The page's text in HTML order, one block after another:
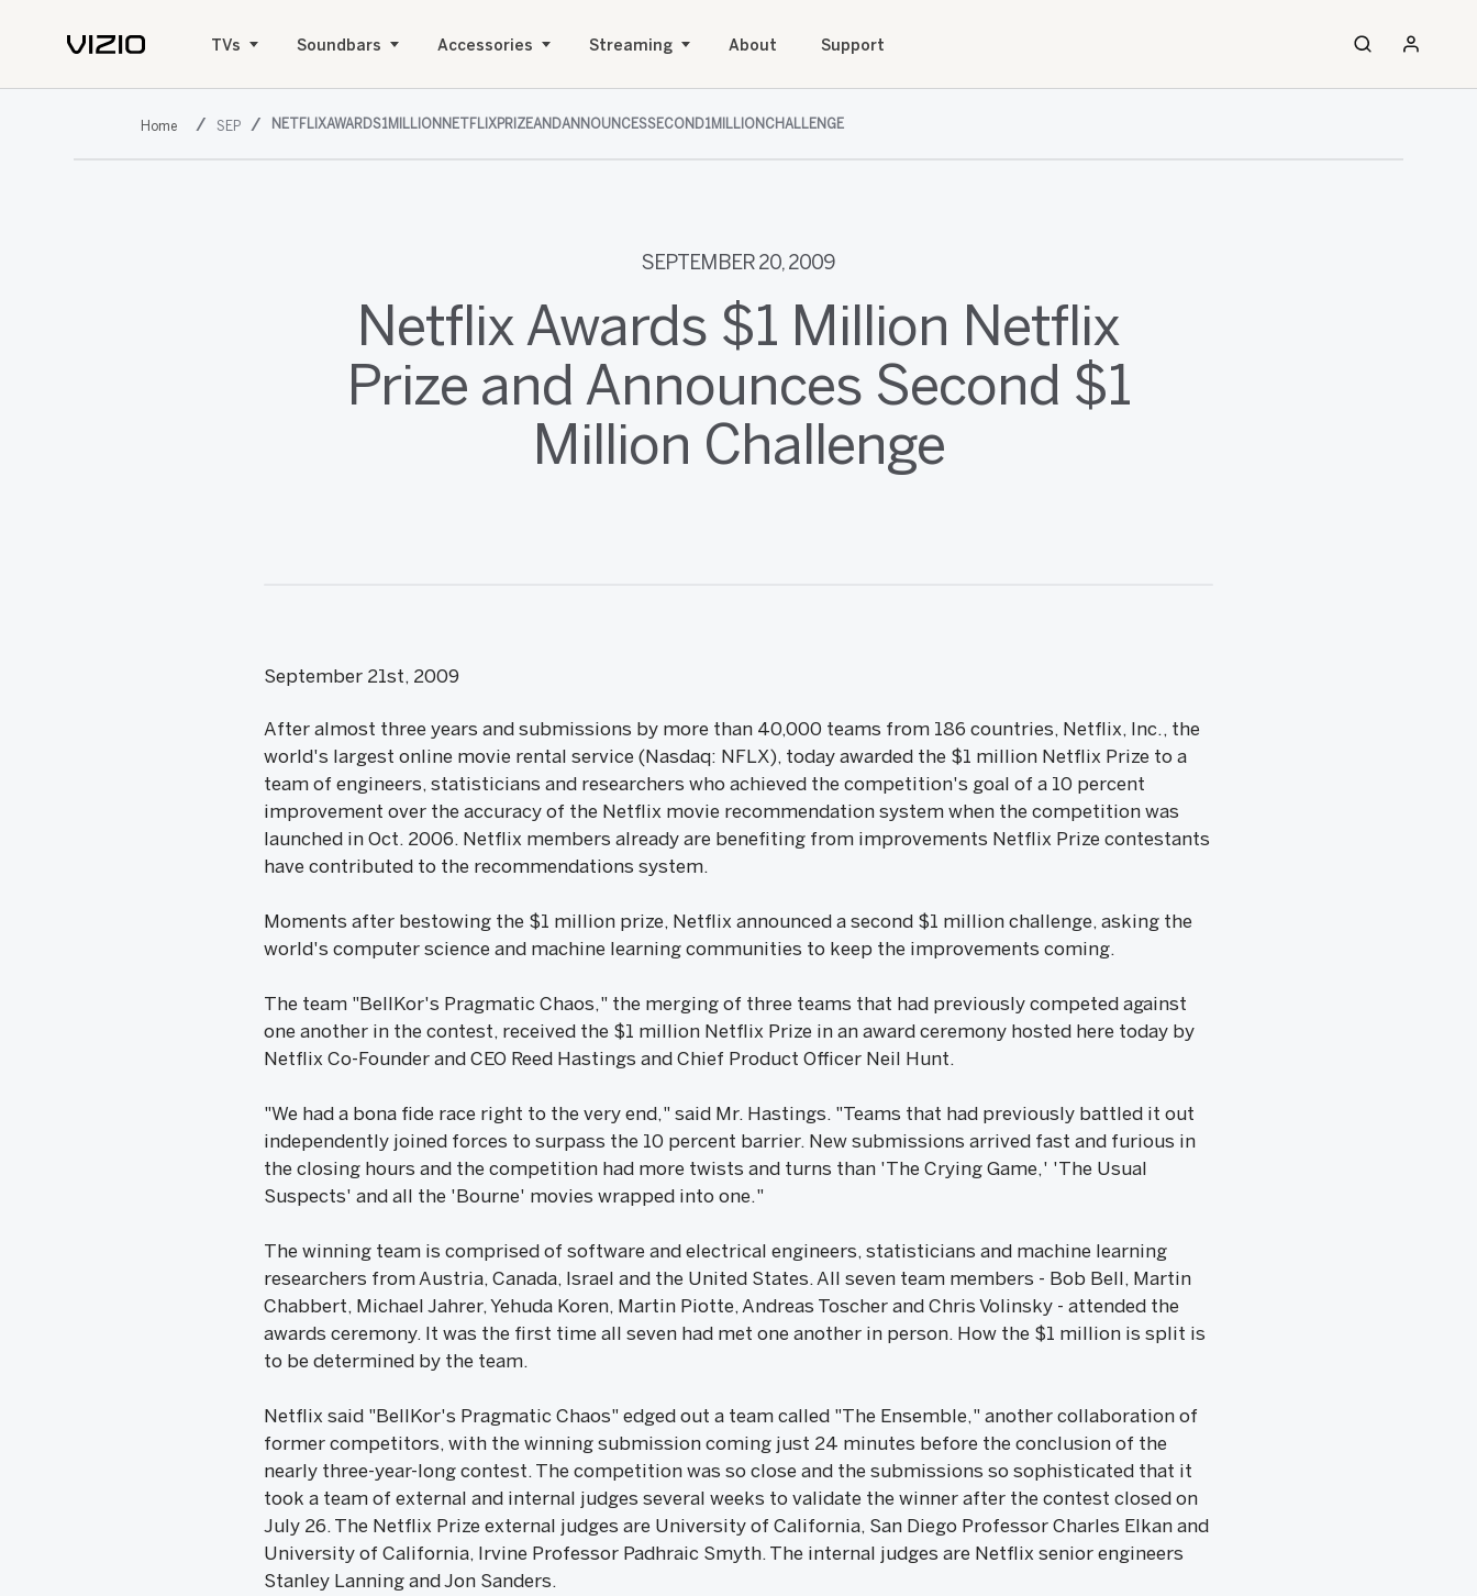
TVs Soundbars Accessories Streaming About Support
SEP NETFLIXAWARDS1MILLIONNETFLIXPRIZEANDANNOUNCESSECOND1MILLIONCHALLENGE
SEPTEMBER 20, 2009
Netflix Awards $1 Million Netflix
Prize and Announces Second $1
Million Challenge
September 21st, 2009
After almost three years and submissions by more than 40,000 teams from 186 countries, Netflix, Inc., the
world's largest online movie rental service (Nasdaq: NFLX), today awarded the $1 million Netflix Prize to a
team of engineers, statisticians and researchers who achieved the competition's goal of a 10 percent
improvement over the accuracy of the Netflix movie recommendation system when the competition was
launched in Oct. 2006. Netflix members already are benefiting from improvements Netflix Prize contestants
have contributed to the recommendations system.
Moments after bestowing the $1 million prize, Netflix announced a second $1 million challenge, asking the
world's computer science and machine learning communities to keep the improvements coming.
The team "BellKor's Pragmatic Chaos," the merging of three teams that had previously competed against
one another in the contest, received the $1 million Netflix Prize in an award ceremony hosted here today by
Netflix Co-Founder and CEO Reed Hastings and Chief Product Officer Neil Hunt.
"We had a bona fide race right to the very end," said Mr. Hastings. "Teams that had previously battled it out
independently joined forces to surpass the 10 percent barrier. New submissions arrived fast and furious in
the closing hours and the competition had more twists and turns than 'The Crying Game,' 'The Usual
Suspects' and all the 'Bourne' movies wrapped into one."
The winning team is comprised of software and electrical engineers, statisticians and machine learning
researchers from Austria, Canada, Israel and the United States. All seven team members - Bob Bell, Martin
Chabbert, Michael Jahrer, Yehuda Koren, Martin Piotte, Andreas Toscher and Chris Volinsky - attended the
awards ceremony. It was the first time all seven had met one another in person. How the $1 million is split is
to be determined by the team.
Netflix said "BellKor's Pragmatic Chaos" edged out a team called "The Ensemble," another collaboration of
former competitors, with the winning submission coming just 24 minutes before the conclusion of the
nearly three-year-long contest. The competition was so close and the submissions so sophisticated that it
took a team of external and internal judges several weeks to validate the winner after the contest closed on
July 26. The Netflix Prize external judges are University of California, San Diego Professor Charles Elkan and
University of California, Irvine Professor Padhraic Smyth. The internal judges are Netflix senior engineers
Stanley Lanning and Jon Sanders.